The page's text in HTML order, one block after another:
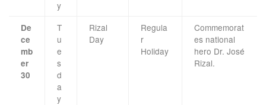
y
De
ce
mb
er
30
T
u
e
s
d
a
y
Rizal
Day
Regula
r
Holiday
Commemorat
es national
hero Dr. José
Rizal.